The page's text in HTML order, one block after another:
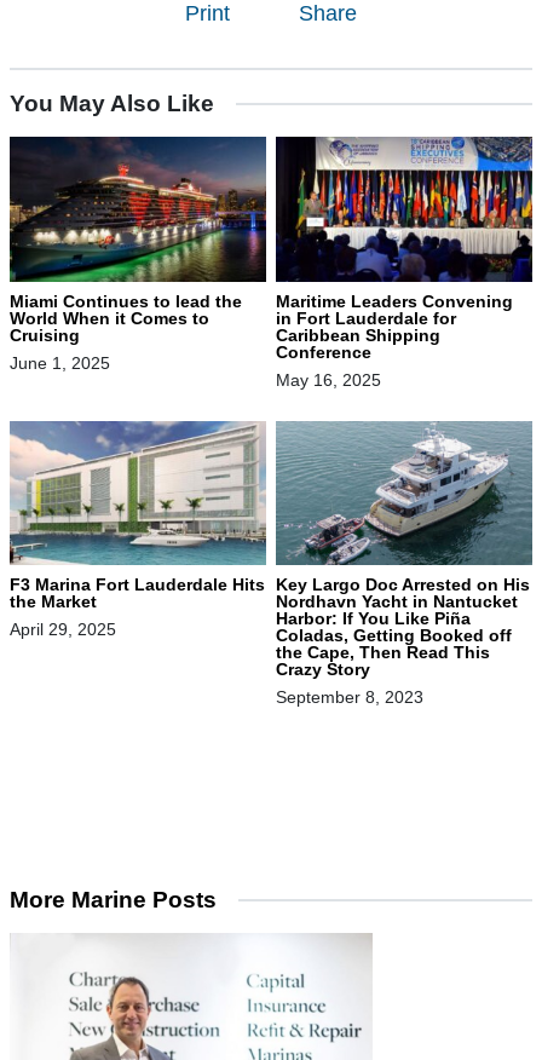
Print Share
You May Also Like
Miami Continues to lead the
World When it Comes to
Cruising
June 1, 2025
Maritime Leaders Convening
in Fort Lauderdale for
Caribbean Shipping
Conference
May 16, 2025
F3 Marina Fort Lauderdale Hits
the Market
April 29, 2025
Key Largo Doc Arrested on His
Nordhavn Yacht in Nantucket
Harbor: If You Like Piña
Coladas, Getting Booked off
the Cape, Then Read This
Crazy Story
September 8, 2023
More Marine Posts